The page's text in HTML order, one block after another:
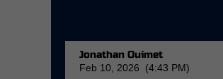
Jonathan Ouimet
Feb 10, 2026 (4:43 PM)